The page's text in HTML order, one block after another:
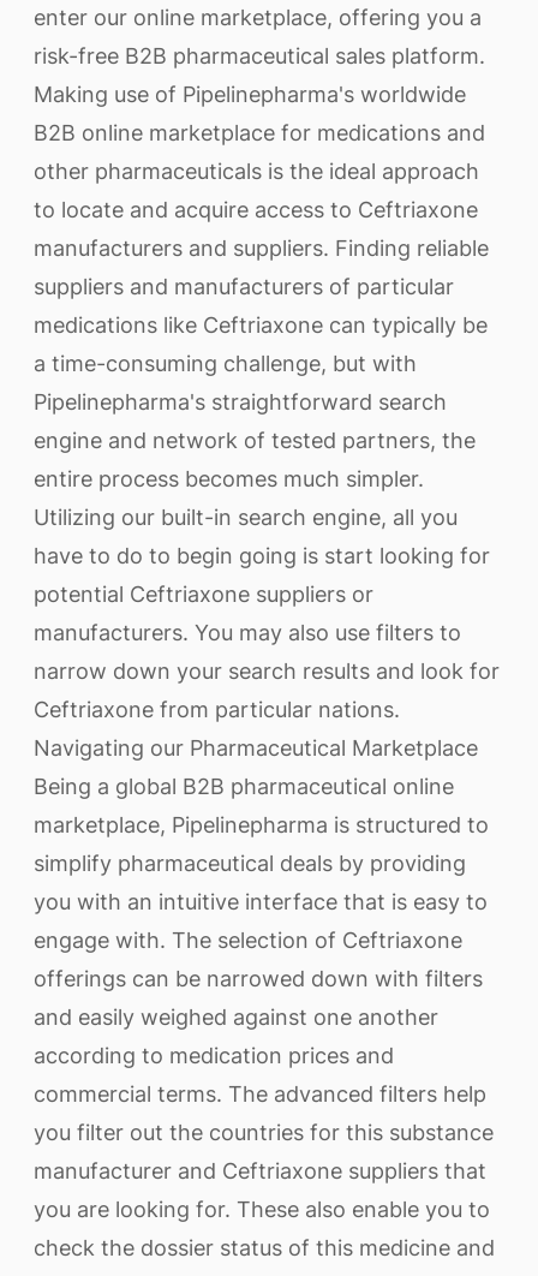
enter our online marketplace, offering you a
risk-free B2B pharmaceutical sales platform.
Making use of Pipelinepharma's worldwide
B2B online marketplace for medications and
other pharmaceuticals is the ideal approach
to locate and acquire access to Ceftriaxone
manufacturers and suppliers. Finding reliable
suppliers and manufacturers of particular
medications like Ceftriaxone can typically be
a time-consuming challenge, but with
Pipelinepharma's straightforward search
engine and network of tested partners, the
entire process becomes much simpler.
Utilizing our built-in search engine, all you
have to do to begin going is start looking for
potential Ceftriaxone suppliers or
manufacturers. You may also use filters to
narrow down your search results and look for
Ceftriaxone from particular nations.
Navigating our Pharmaceutical Marketplace
Being a global B2B pharmaceutical online
marketplace, Pipelinepharma is structured to
simplify pharmaceutical deals by providing
you with an intuitive interface that is easy to
engage with. The selection of Ceftriaxone
offerings can be narrowed down with filters
and easily weighed against one another
according to medication prices and
commercial terms. The advanced filters help
you filter out the countries for this substance
manufacturer and Ceftriaxone suppliers that
you are looking for. These also enable you to
check the dossier status of this medicine and